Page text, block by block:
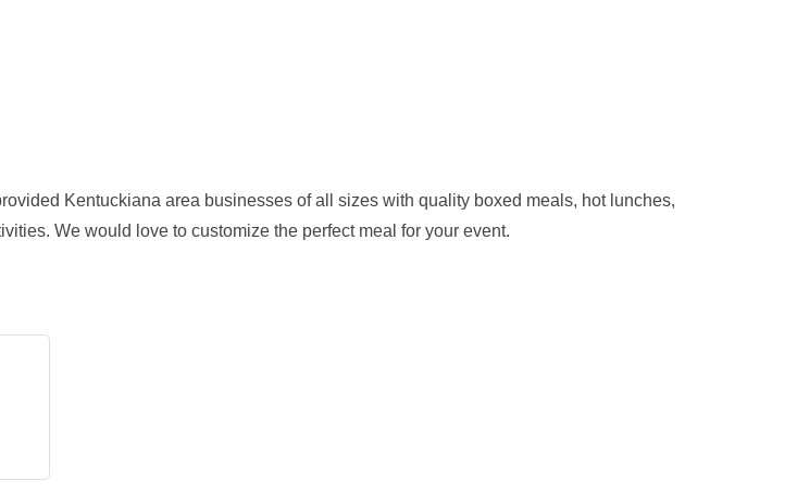
Kentuckiana area businesses of all sizes with quality boxed meals, hot lunches,
We would love to customize the perfect meal for your event.